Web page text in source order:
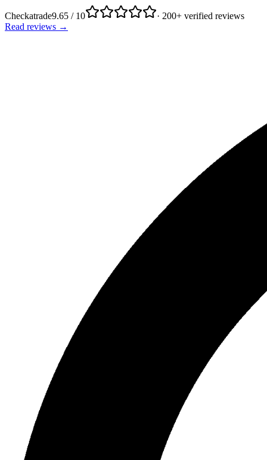
Checkatrade9.65 / 10
· 200+ verified reviews
Read reviews →